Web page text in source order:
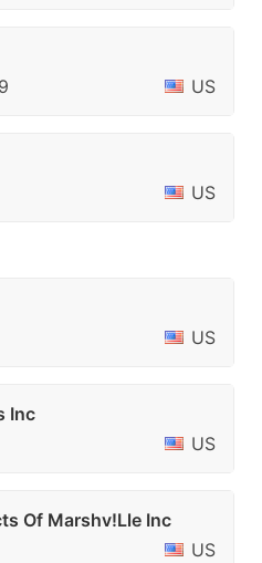
US
US
US
Inc
US
Of Marshv!Lle Inc
US